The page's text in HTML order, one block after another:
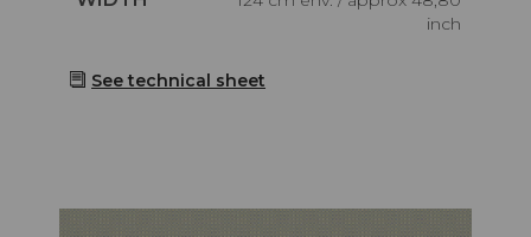
inch
See technical sheet